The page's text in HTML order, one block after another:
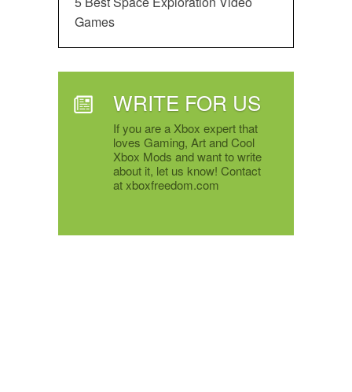
Games
WRITE FOR US
If you are a Xbox expert that
loves Gaming, Art and Cool
Xbox Mods and want to write
about it, let us know! Contact
at xboxfreedom.com